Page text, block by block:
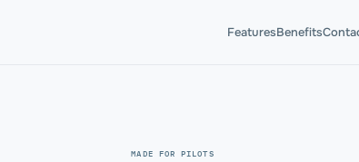
FeaturesBenefits
MADE FOR PILOTS